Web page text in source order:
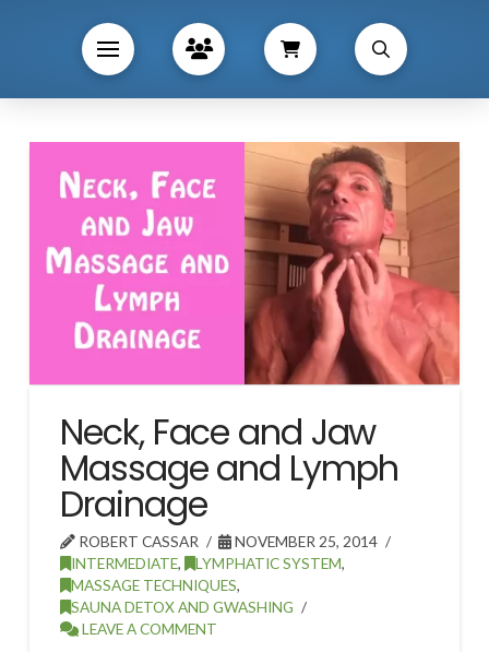
Neck, Face and Jaw
Massage and Lymph
Drainage
ROBERT CASSAR
NOVEMBER 25, 2014
INTERMEDIATE, LYMPHATIC SYSTEM,
MASSAGE TECHNIQUES,
SAUNA DETOX AND GWASHING
LEAVE A COMMENT